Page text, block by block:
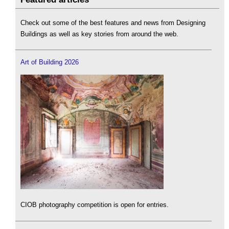
Check out some of the best features and news from Designing
Buildings as well as key stories from around the web.
Art of Building 2026
CIOB photography competition is open for entries.